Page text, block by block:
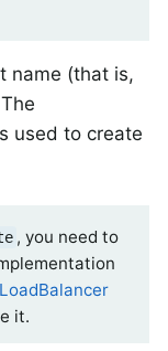
name (that is,
used to create
, you need to
it.